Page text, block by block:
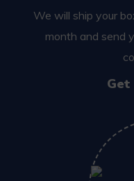
We will ship your
month and send